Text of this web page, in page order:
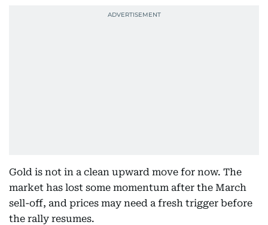
Gold is not in a clean upward move for now. The
market has lost some momentum after the March
sell-off, and prices may need a fresh trigger before
the rally resumes.